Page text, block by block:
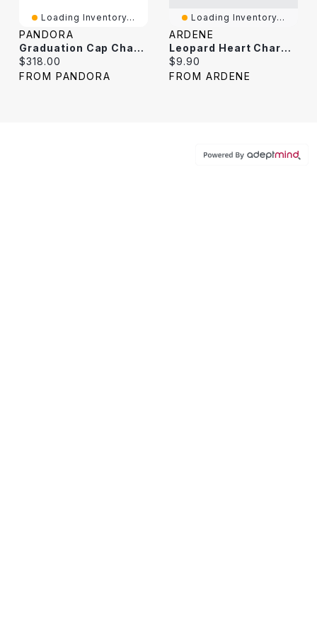
Loading Inventory...
PANDORA
Graduation Cap Charm Necklace
Current price:
$318.00
FROM PANDORA
Loading Inventory...
ARDENE
Leopard Heart Charm Necklace
Current price:
$9.90
FROM ARDENE